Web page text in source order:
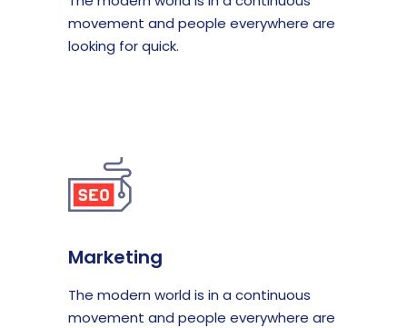
movement and people everywhere are
looking for quick.
Marketing
The modern world is in a continuous
movement and people everywhere are